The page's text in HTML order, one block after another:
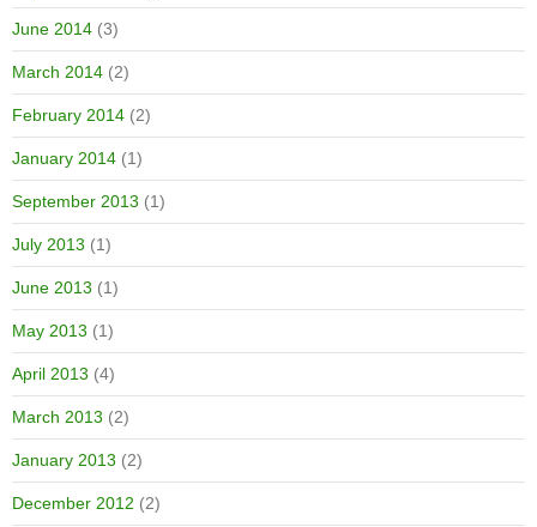
June 2014 (3)
March 2014 (2)
February 2014 (2)
January 2014 (1)
September 2013 (1)
July 2013 (1)
June 2013 (1)
May 2013 (1)
April 2013 (4)
March 2013 (2)
January 2013 (2)
December 2012 (2)